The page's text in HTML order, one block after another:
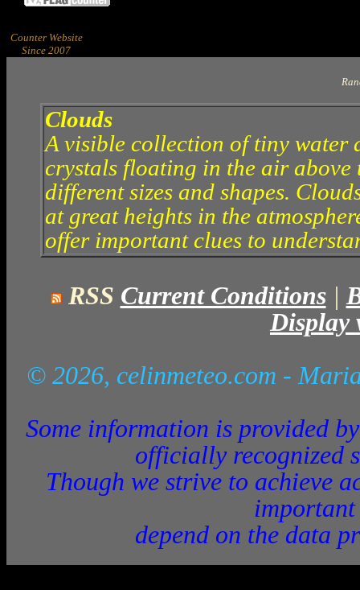
Counter Website
Since 2007
Clouds
A visible collection of tiny water
crystals floating in the air above
different sizes and shapes.
at great heights in the
offer important clues to
RSS Current Conditions |
Display
© 2026, celinmeteo.com -
Some information is provided
officially recognized
Though we strive to achieve
depend on the data